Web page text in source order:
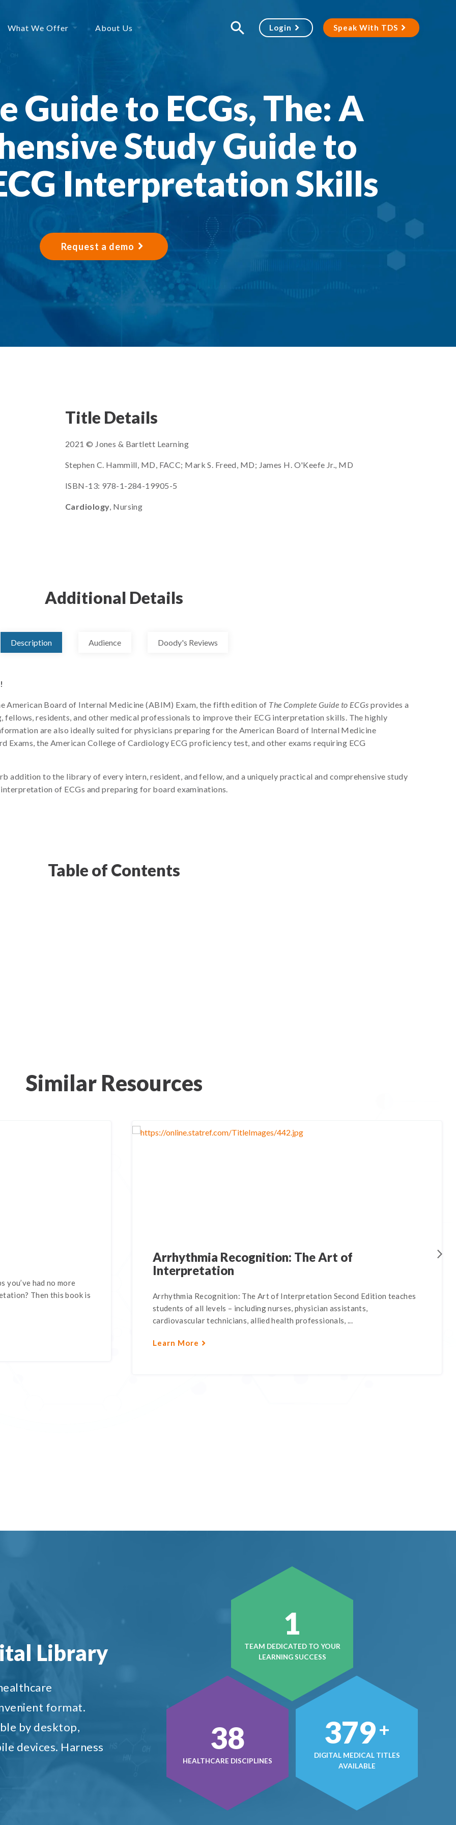
What We Offer About Us Login Speak With TDS
Guide to ECGs, The: A
Study Guide to
Interpretation Skills
Request a demo
Title Details
2021 © Jones & Bartlett Learning
Stephen C. Hammill, MD, FACC; Mark S. Freed, MD; James H. O'Keefe Jr., MD
ISBN-13: 978-1-284-19905-5
Cardiology, Nursing
Additional Details
Description Audience Doody's Reviews
American Board of Internal Medicine (ABIM) Exam, the fifth edition of The Complete Guide to ECGs provides a
fellows, residents, and other medical professionals to improve their ECG interpretation skills. The highly
are also ideally suited for physicians preparing for the American Board of Internal Medicine
Exams, the American College of Cardiology ECG proficiency test, and other exams requiring ECG
addition to the library of every intern, resident, and fellow, and a uniquely practical and comprehensive study
of ECGs and preparing for board examinations.
Table of Contents
Similar Resources
you’ve had no more
Then this book is
Arrhythmia Recognition: The Art of
Interpretation
Arrhythmia Recognition: The Art of Interpretation Second Edition teaches
students of all levels – including nurses, physician assistants,
cardiovascular technicians, allied health professionals, ...
Learn More
Library
format.
by desktop,
devices. Harness
1
TEAM DEDICATED TO YOUR
LEARNING SUCCESS
50
HEALTHCARE DISCIPLINES
498+
DIGITAL MEDICAL TITLES
AVAILABLE